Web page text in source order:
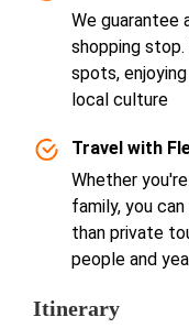
We guarantee
shopping
spots,
local culture
Travel with
Whether
family, you
than private
people and
Itinerary